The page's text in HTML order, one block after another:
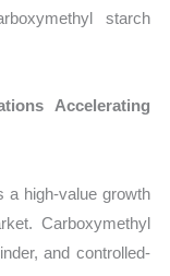
starch
Accelerating
a high-value growth
Carboxymethyl
and controlled-